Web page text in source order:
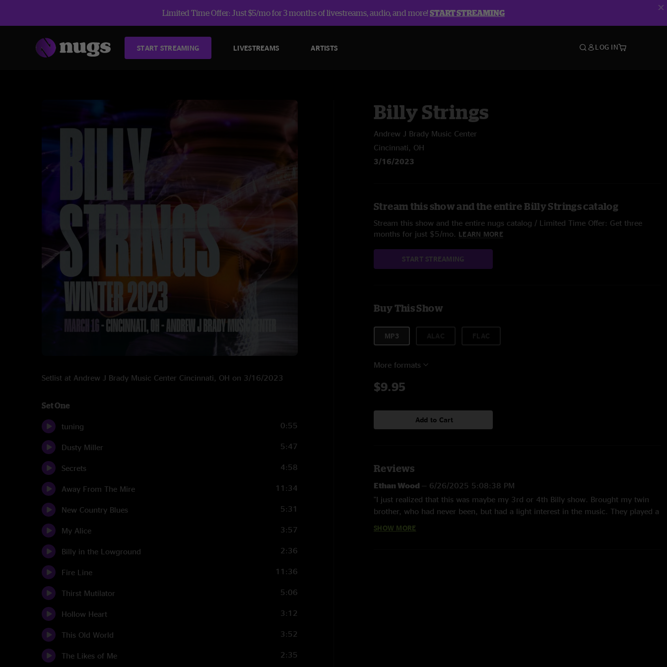
Limited Time Offer: Just $5/mo for 3 months of livestreams, audio, and more!START STREAMING
START STREAMING LIVESTREAMS ARTISTS LOG IN
Setlist at Andrew J Brady Music Center Cincinnati, OH on 3/16/2023
Set One
tuning 0:55
Dusty Miller 5:47
Secrets 4:58
Away From The Mire 11:34
New Country Blues 5:31
My Alice 3:57
Billy in the Lowground 2:36
Fire Line 11:36
Thirst Mutilator 5:06
Hollow Heart 3:12
This Old World 3:52
The Likes of Me 2:35
Billy Strings
Andrew J Brady Music Center
Cincinnati, OH
3/16/2023
Stream this show and the entire Billy Strings catalog
Stream this show and the entire nugs catalog / Limited Time Offer: Get three
months for just $5/mo. LEARN MORE
START STREAMING
Buy This Show
MP3
More formats
$9.95
Add to Cart
Reviews
Ethan Wood — 6/26/2025 5:08:38 PM
"I just realized that this was maybe my 3rd or 4th Billy show. Brought my twin
brother, who had never been, but had a light interest in the music. They played a
SHOW MORE